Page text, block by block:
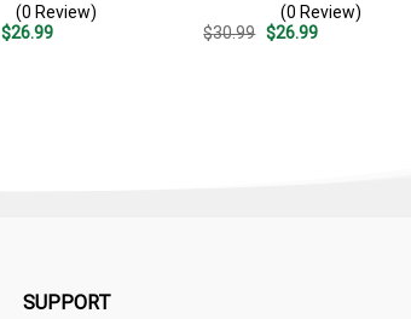
(0 Review)
Original
$26.99Current
(0 Review)
$30.99 Original
$26.99Current
SUPPORT